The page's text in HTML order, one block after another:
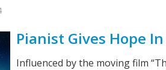
Pianist Gives Hope
Influenced by the moving film